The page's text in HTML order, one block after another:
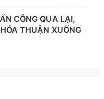
CÔNG QUA LẠI,
THUẬN XUỐNG